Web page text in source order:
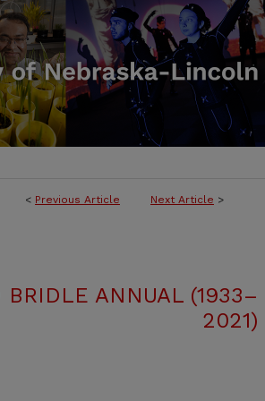
< Previous Article Next Article >
BRIDLE ANNUAL (1933–
2021)